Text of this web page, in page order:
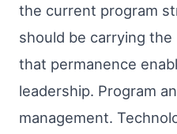
the current program
should be carrying
that permanence
leadership. Program
management.